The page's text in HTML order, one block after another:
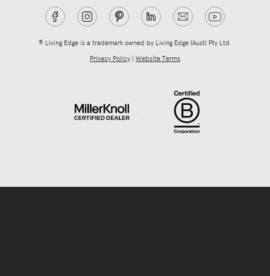
® Living Edge is a trademark owned by Living Edge (Aust) Pty Ltd.
Privacy Policy | Website Terms